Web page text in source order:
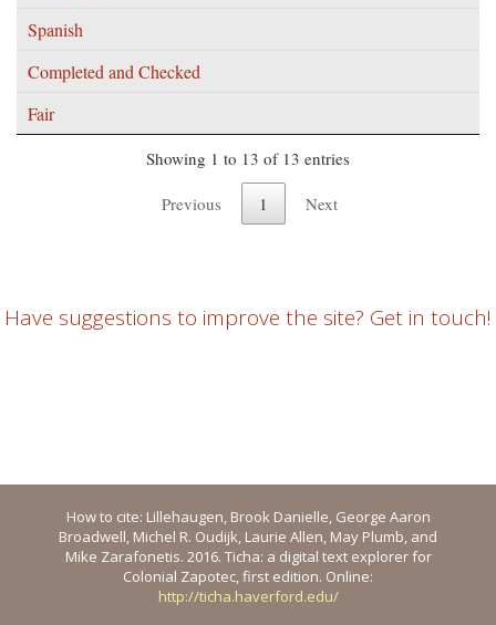
Spanish
Completed and Checked
Fair
Showing 1 to 13 of 13 entries
Previous 1 Next
Have suggestions to improve the site? Get in touch!
How to cite: Lillehaugen, Brook Danielle, George Aaron
Broadwell, Michel R. Oudijk, Laurie Allen, May Plumb, and
Mike Zarafonetis. 2016. Ticha: a digital text explorer for
Colonial Zapotec, first edition. Online:
http://ticha.haverford.edu/